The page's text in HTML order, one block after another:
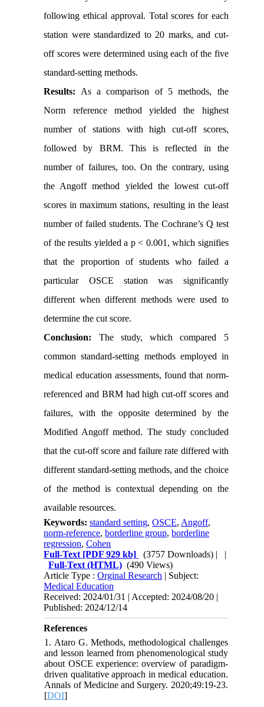
following ethical approval. Total scores for each
station were standardized to 20 marks, and cut-
off scores were determined using each of the five
standard-setting methods.
Results: As a comparison of 5 methods, the
Norm reference method yielded the highest
number of stations with high cut-off scores,
followed by BRM. This is reflected in the
number of failures, too. On the contrary, using
the Angoff method yielded the lowest cut-off
scores in maximum stations, resulting in the least
number of failed students. The Cochrane’s Q test
of the results yielded a p < 0.001, which signifies
that the proportion of students who failed a
particular OSCE station was significantly
different when different methods were used to
determine the cut score.
Conclusion: The study, which compared 5
common standard-setting methods employed in
medical education assessments, found that norm-
referenced and BRM had high cut-off scores and
failures, with the opposite determined by the
Modified Angoff method. The study concluded
that the cut-off score and failure rate differed with
different standard-setting methods, and the choice
of the method is contextual depending on the
available resources.
Keywords:standard setting,OSCE, Angoff,
norm-reference,borderline group,borderline
regression,Cohen
Full-Text [PDF 929 kb] (3757 Downloads) | |
Full-Text (HTML) (490 Views)
Article Type :Orginal Research | Subject:
Medical Education
Received: 2024/01/31 | Accepted: 2024/08/20 |
Published: 2024/12/14
References
1. Ataro G. Methods, methodological challenges
and lesson learned from phenomenological study
about OSCE experience: overview of paradigm-
driven qualitative approach in medical education.
Annals of Medicine and Surgery. 2020;49:19-23.
[DOI]